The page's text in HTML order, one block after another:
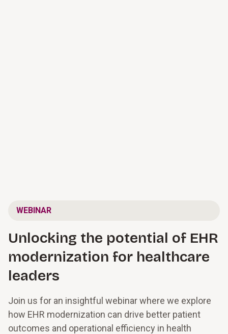
WEBINAR
Unlocking the potential of EHR
modernization for healthcare
leaders
Join us for an insightful webinar where we explore
how EHR modernization can drive better patient
outcomes and operational efficiency in health